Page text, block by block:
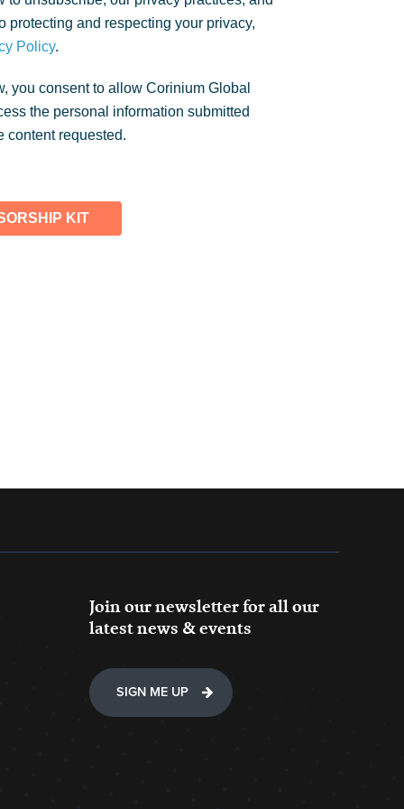
protecting and respecting your privacy,
Policy.
you consent to allow Corinium Global
the personal information submitted
content requested.
KIT
Join our newsletter for all our
latest news & events
SIGN ME UP